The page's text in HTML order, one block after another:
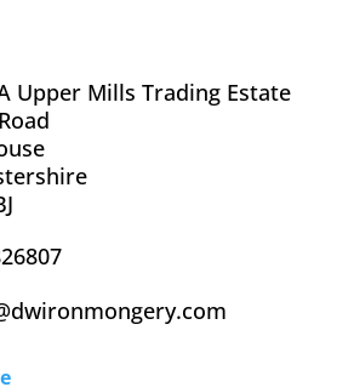
Upper Mills Trading Estate